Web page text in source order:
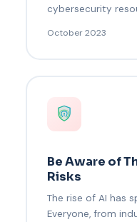
cybersecurity
October 2023
Be Aware of
Risks
The rise of AI has
Everyone, from